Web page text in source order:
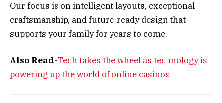
Our focus is on intelligent layouts, exceptional
craftsmanship, and future-ready design that
supports your family for years to come.
Also Read-Tech takes the wheel as technology is
powering up the world of online casinos